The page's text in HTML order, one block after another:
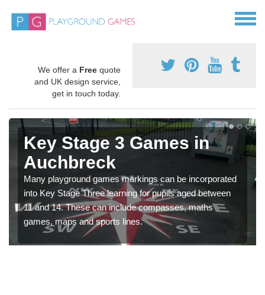
We offer a Free quote
and UK design service,
get in touch today.
Key Stage 3 Games in
Auchbreck
Many playground games markings can be incorporated
into Key Stage Three learning for pupils aged between
11 and 14. These can include compasses, maths
games, maps and sports lines.